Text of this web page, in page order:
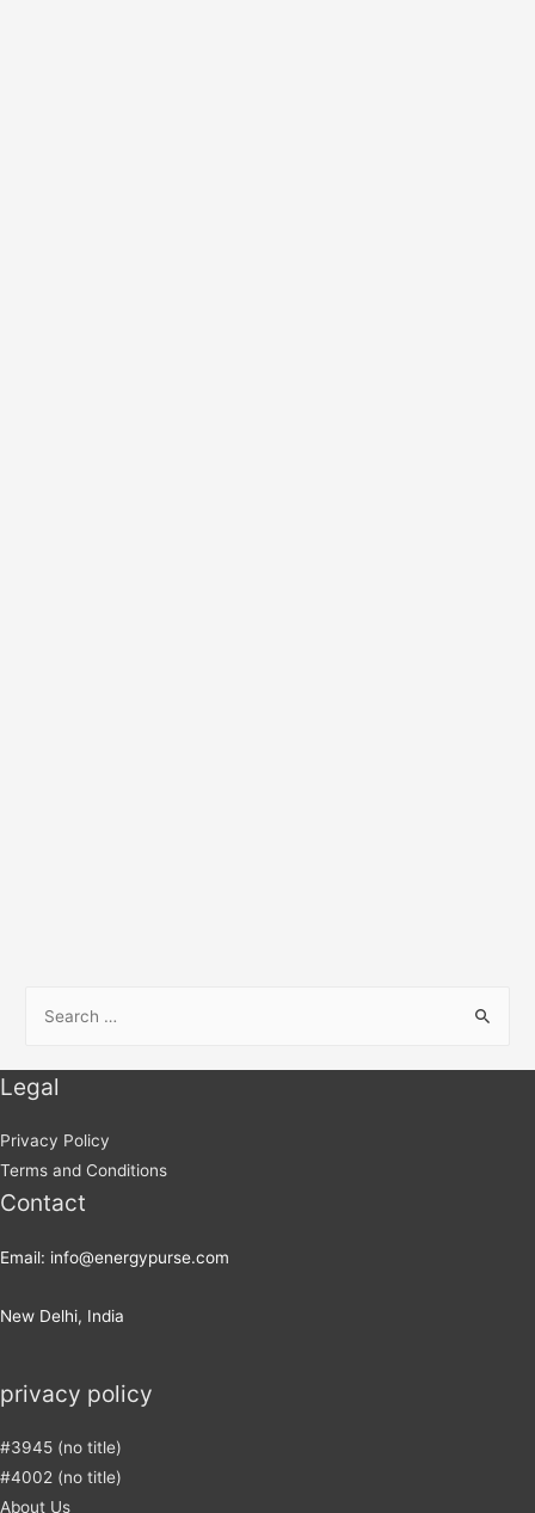
Legal
Privacy Policy
Terms and Conditions
Contact
Email: info@energypurse.com
New Delhi, India
privacy policy
#3945 (no title)
#4002 (no title)
About Us